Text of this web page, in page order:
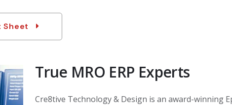
Sheet
True MRO ERP Experts
Cre8tive Technology & Design is an award-winning